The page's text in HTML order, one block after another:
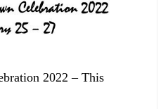
2022 – This